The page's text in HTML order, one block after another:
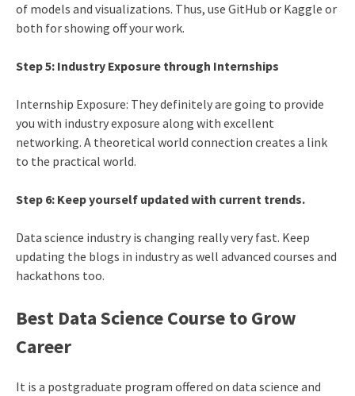
of models and visualizations. Thus, use GitHub or Kaggle or
both for showing off your work.
Step 5: Industry Exposure through Internships
Internship Exposure: They definitely are going to provide
you with industry exposure along with excellent
networking. A theoretical world connection creates a link
to the practical world.
Step 6: Keep yourself updated with current trends.
Data science industry is changing really very fast. Keep
updating the blogs in industry as well advanced courses and
hackathons too.
Best Data Science Course to Grow
Career
It is a postgraduate program offered on data science and